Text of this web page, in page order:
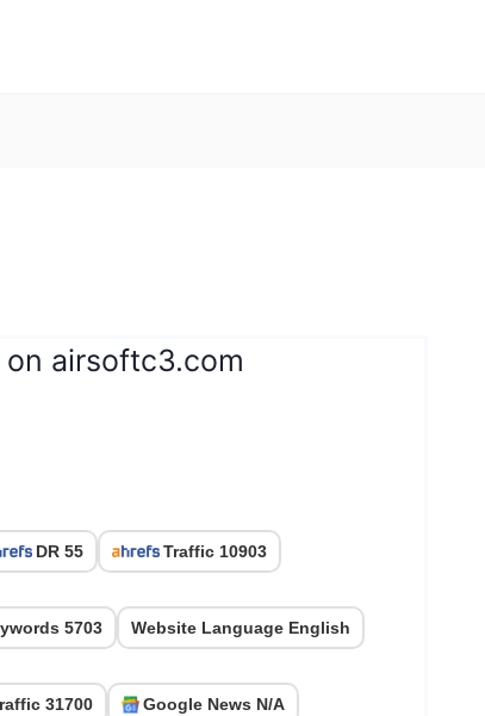
airsoftc3.com
DR 55 Traffic 10903
5703 Website Language English
31700 Google News N/A